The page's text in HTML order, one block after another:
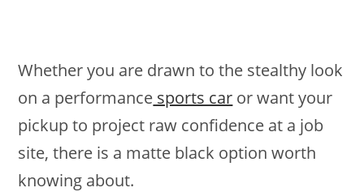
Whether you are drawn to the stealthy look
on a performance sports car or want your
pickup to project raw confidence at a job
site, there is a matte black option worth
knowing about.